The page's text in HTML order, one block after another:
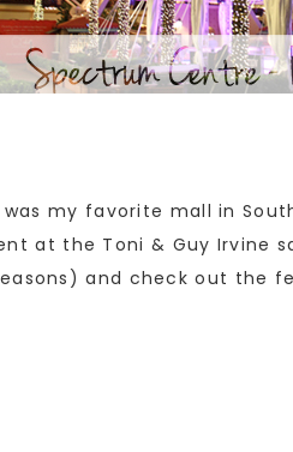
my favorite mall in
at the Toni & Guy Irvine
and check out the